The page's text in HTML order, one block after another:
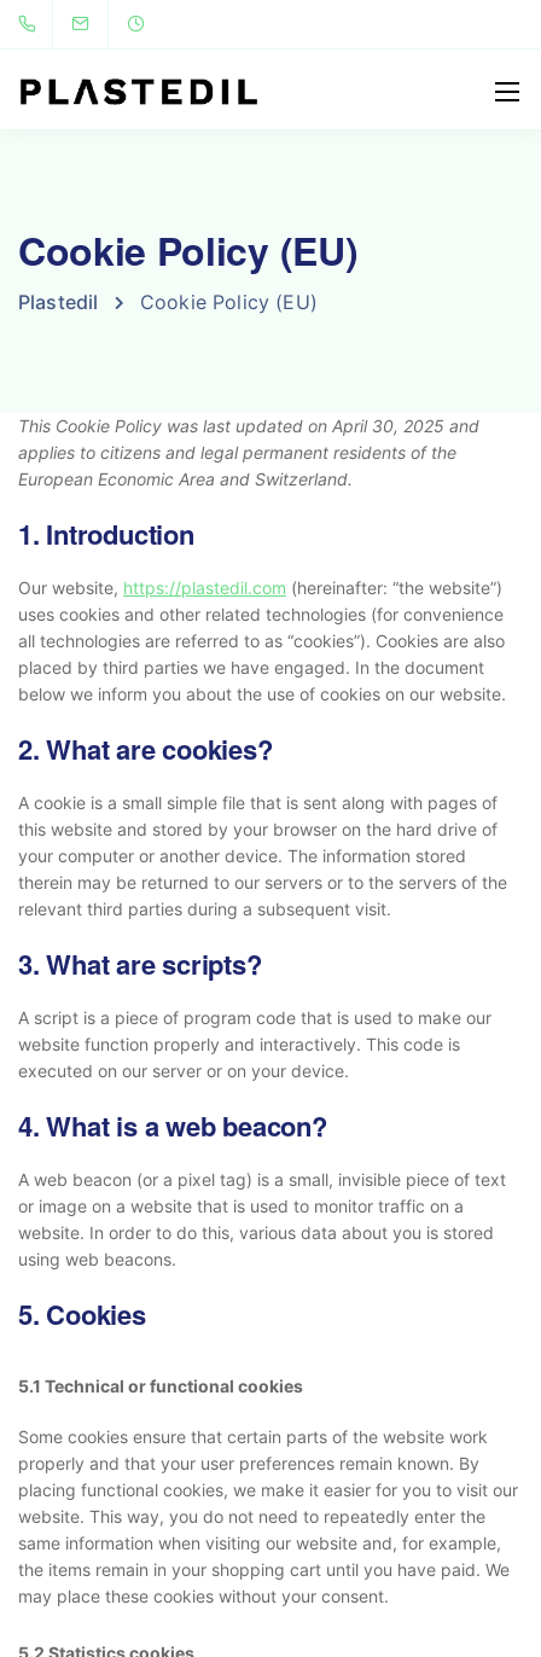
Cookie Policy (EU)
Plastedil Cookie Policy (EU)
This Cookie Policy was last updated on April 30, 2025 and
applies to citizens and legal permanent residents of the
European Economic Area and Switzerland.
1. Introduction
Our website, https://plastedil.com (hereinafter: “the website”)
uses cookies and other related technologies (for convenience
all technologies are referred to as “cookies”). Cookies are also
placed by third parties we have engaged. In the document
below we inform you about the use of cookies on our website.
2. What are cookies?
A cookie is a small simple file that is sent along with pages of
this website and stored by your browser on the hard drive of
your computer or another device. The information stored
therein may be returned to our servers or to the servers of the
relevant third parties during a subsequent visit.
3. What are scripts?
A script is a piece of program code that is used to make our
website function properly and interactively. This code is
executed on our server or on your device.
4. What is a web beacon?
A web beacon (or a pixel tag) is a small, invisible piece of text
or image on a website that is used to monitor traffic on a
website. In order to do this, various data about you is stored
using web beacons.
5. Cookies
5.1 Technical or functional cookies
Some cookies ensure that certain parts of the website work
properly and that your user preferences remain known. By
placing functional cookies, we make it easier for you to visit our
website. This way, you do not need to repeatedly enter the
same information when visiting our website and, for example,
the items remain in your shopping cart until you have paid. We
may place these cookies without your consent.
5.2 Statistics cookies